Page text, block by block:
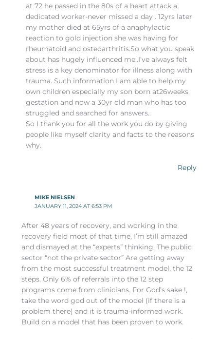
at 72 he passed in the 80s of a heart attack a
dedicated worker-never missed a day . 12yrs later
my mother died at 65yrs of a anaphylactic
reaction to gold injection she was having for
rheumatoid and osteoarthritis.So what you speak
about has hugely influenced me..I’ve always felt
stress is a key denominator for illness along with
trauma. Such information I am able to help my
own children especially my son born at26weeks
gestation and now a 30yr old man who has too
struggled and searched for answers..
So I thank you for all the work you do by giving
people like myself clarity and facts to the reasons
why.
Reply
MIKE NIELSEN
JANUARY 11, 2024 AT 6:53 PM
After 48 years of recovery, and working in the
recovery field most of that time, I’m still amazed
and dismayed at the “experts” thinking. The public
sector “not the private sector” Are getting away
from the most successful treatment model, the 12
steps. Only 6% of referrals into the 12 step
programs come from clinicians. For God’s sake !,
take the word god out of the model (if there is a
problem there) and it is trauma-informed work.
Build on a model that has been proven to work.